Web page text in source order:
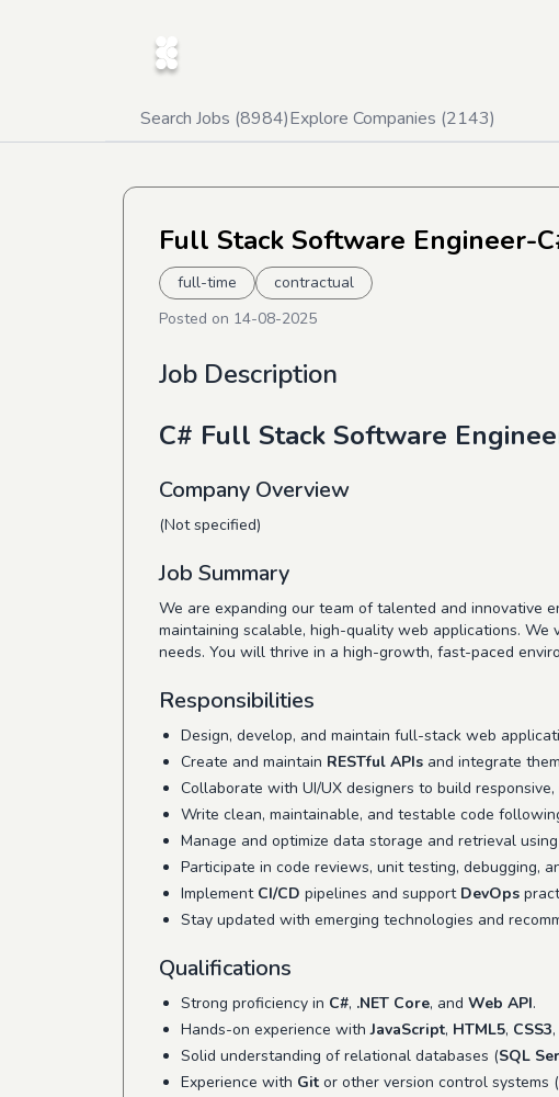
Search Jobs (8984)Explore Companies (2143)
Full Stack Software Engineer-
full-time
contractual
Posted on 14-08-2025
Job Description
C# Full Stack Software
Company Overview
(Not specified)
Job Summary
We are expanding our team of talented and innovative
maintaining scalable, high-quality web applications.
needs. You will thrive in a high-growth, fast-paced
Responsibilities
Design, develop, and maintain full-stack web
Create and maintain RESTful APIs and integrate
Collaborate with UI/UX designers to build
Write clean, maintainable, and testable code
Manage and optimize data storage and retrieval using
Participate in code reviews, unit testing, debugging,
Implement CI/CD pipelines and support DevOps
Stay updated with emerging technologies and
Qualifications
Strong proficiency in C#, .NET Core, and Web API.
Hands-on experience withJavaScript, HTML5, CSS3
Solid understanding of relational databases (SQL
Experience with Git or other version control systems